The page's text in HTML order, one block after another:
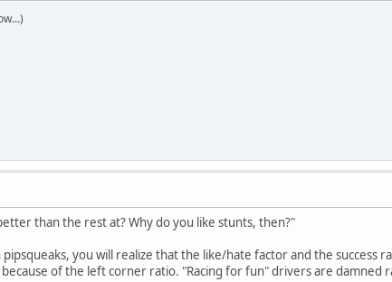
than the rest at? Why do you like stunts, then?"
you will realize that the like/hate factor and the success
of the left corner ratio. "Racing for fun" drivers are damned